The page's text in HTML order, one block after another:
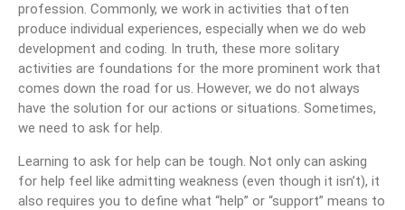
profession. Commonly, we work in activities that often
produce individual experiences, especially when we do web
development and coding. In truth, these more solitary
activities are foundations for the more prominent work that
comes down the road for us. However, we do not always
have the solution for our actions or situations. Sometimes,
we need to ask for help.
Learning to ask for help can be tough. Not only can asking
for help feel like admitting weakness (even though it isn’t), it
also requires you to define what “help” or “support” means to